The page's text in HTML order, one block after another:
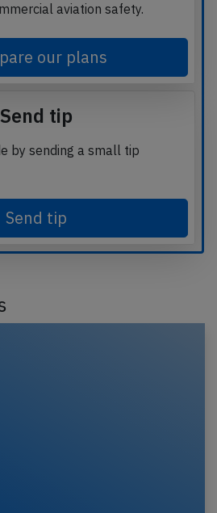
aviation safety.
our plans
Send tip
by sending a small tip
Send tip